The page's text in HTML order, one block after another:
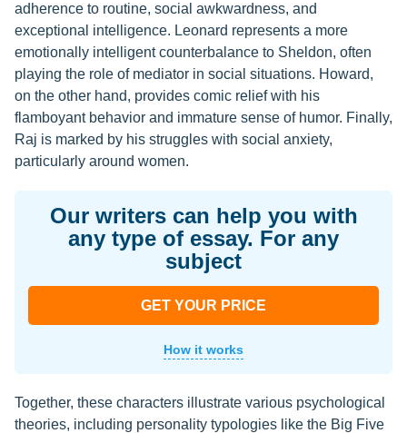
adherence to routine, social awkwardness, and
exceptional intelligence. Leonard represents a more
emotionally intelligent counterbalance to Sheldon, often
playing the role of mediator in social situations. Howard,
on the other hand, provides comic relief with his
flamboyant behavior and immature sense of humor. Finally,
Raj is marked by his struggles with social anxiety,
particularly around women.
Our writers can help you with
any type of essay. For any
subject
GET YOUR PRICE
How it works
Together, these characters illustrate various psychological
theories, including personality typologies like the Big Five